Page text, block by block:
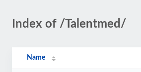
Index of /Talentmed/
Name